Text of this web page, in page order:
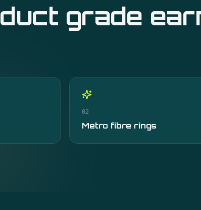
duct grade
02
Metro fibre rings